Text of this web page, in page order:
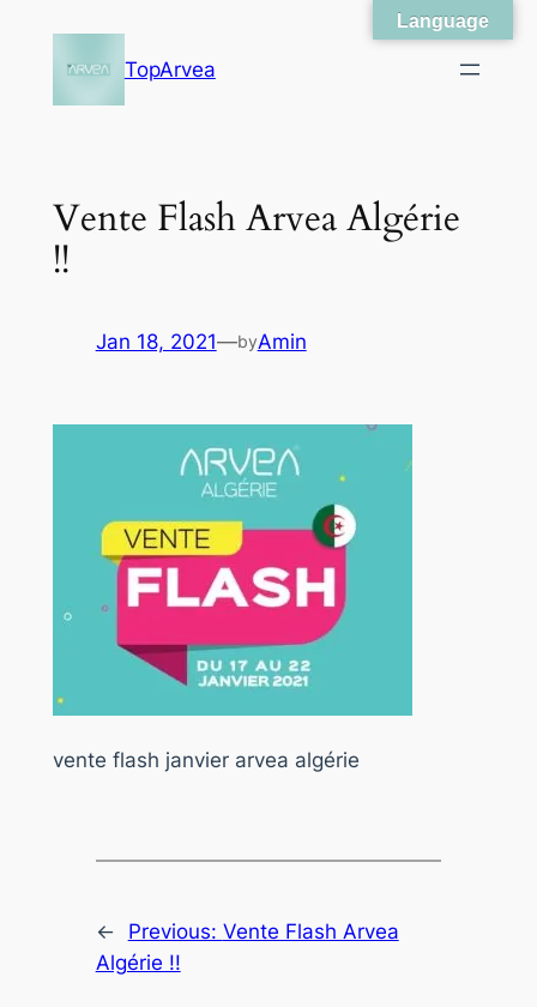
TopArvea
Vente Flash Arvea Algérie
!!
Jan 18, 2021—byAmin
vente flash janvier arvea algérie
← Previous: Vente Flash Arvea
Algérie !!
Language